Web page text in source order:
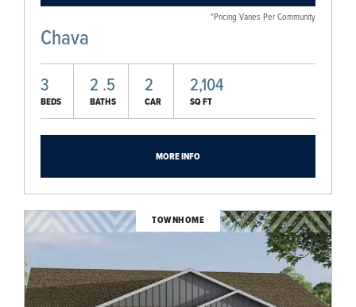
*Pricing Varies Per Community
Chava
3
BEDS
2 .5
BATHS
2
CAR
2,104
SQ FT
MORE INFO
TOWNHOME